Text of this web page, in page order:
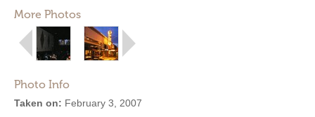
More Photos
Photo Info
Taken on: February 3, 2007